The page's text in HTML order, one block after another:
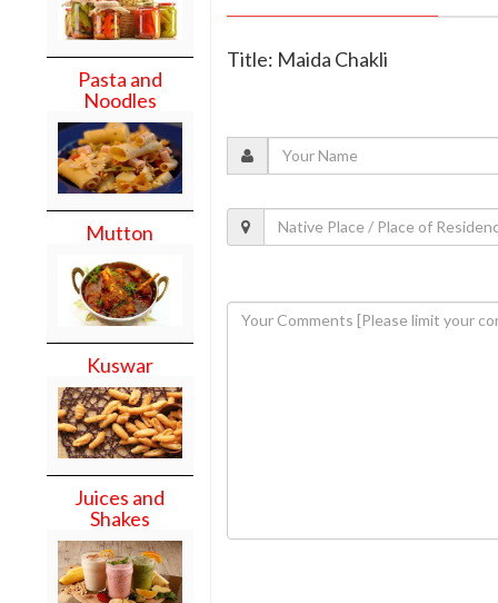
Pasta and
Noodles
Mutton
Kuswar
Juices and
Shakes
Title: Maida Chakli